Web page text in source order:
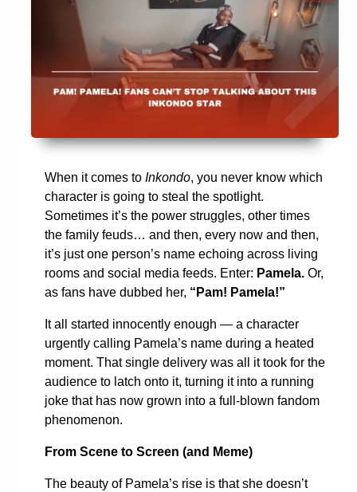
When it comes to Inkondo, you never know which
character is going to steal the spotlight.
Sometimes it’s the power struggles, other times
the family feuds… and then, every now and then,
it’s just one person’s name echoing across living
rooms and social media feeds. Enter: Pamela. Or,
as fans have dubbed her, “Pam! Pamela!”
It all started innocently enough — a character
urgently calling Pamela’s name during a heated
moment. That single delivery was all it took for the
audience to latch onto it, turning it into a running
joke that has now grown into a full-blown fandom
phenomenon.
From Scene to Screen (and Meme)
The beauty of Pamela’s rise is that she doesn’t